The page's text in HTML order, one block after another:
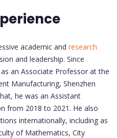
academic and research
and leadership. Since
an Associate Professor at the
Manufacturing, Shenzhen
he was an Assistant
from 2018 to 2021. He also
internationally, including as
of Mathematics, City